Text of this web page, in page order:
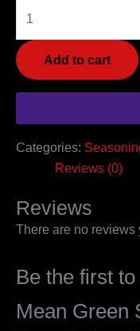
Add to cart
Categories:
Reviews (0)
Reviews
There are no reviews
Be the first
Mean Green